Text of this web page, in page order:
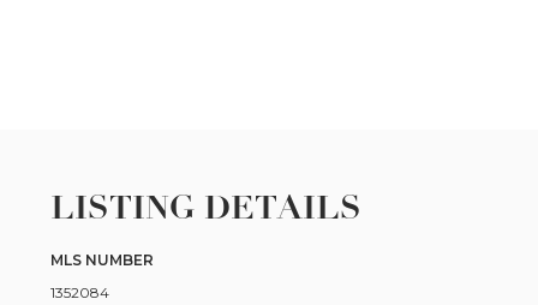
LISTING DETAILS
MLS NUMBER
1352084